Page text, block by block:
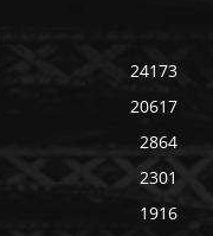
24173
20617
2864
2301
1916